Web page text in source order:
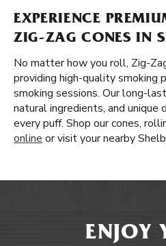
EXPERIENCE
ZIG-ZAG CONES IN
No matter how you roll, Zig-
providing high-quality smoking
smoking sessions. Our long-
natural ingredients, and
every puff. Shop our cones,
online or visit your nearby
ENJOY